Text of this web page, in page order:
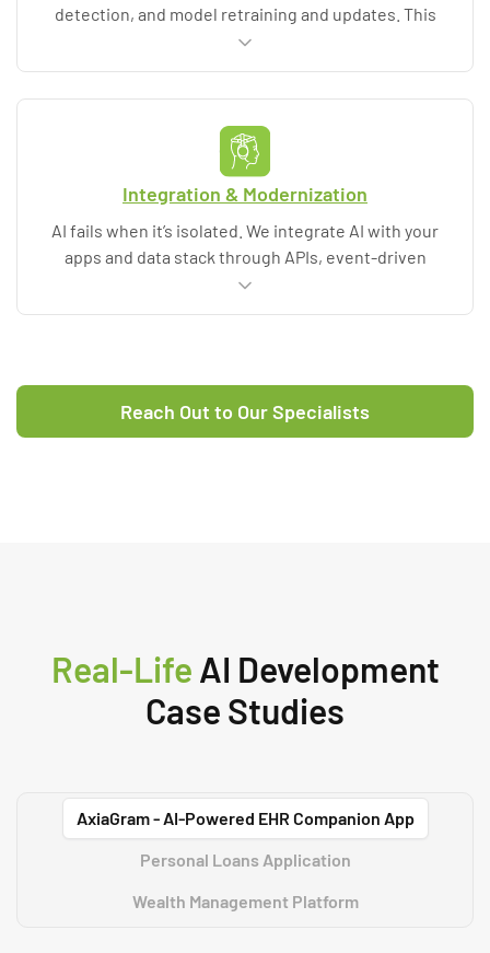
detection, and model retraining and updates. This
includes AIOps patterns and cloud and MLOps
ecosystems such as MLflow and Kubeflow when
so the system remains reliable and cost-controlled.
Integration & Modernization
AI fails when it’s isolated. We integrate AI with your
apps and data stack through APIs, event-driven
workflows, and enterprise AI platforms. Deliverables
include integration specifications, security controls
powered business solutions.
Reach Out to Our Specialists
Real-Life AI Development
Case Studies
AxiaGram - AI-Powered EHR Companion App
Personal Loans Application
Wealth Management Platform